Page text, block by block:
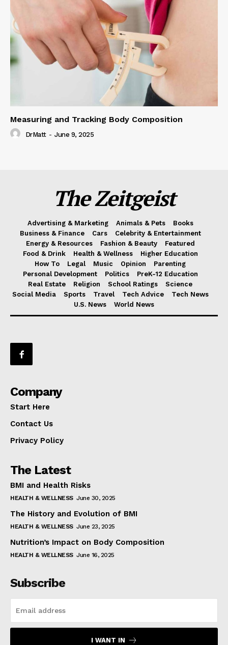
Measuring and Tracking Body Composition
DrMatt - June 9, 2025
The Zeitgeist
Advertising & Marketing Animals & Pets
Books
Business & Finance
Cars
Celebrity & Entertainment
Energy & Resources
Fashion & Beauty
Featured
Food & Drink
Health & Wellness
Higher Education
How To
Legal Music Opinion
Parenting
Personal Development
Politics
PreK-12 Education
Real Estate
Religion School Ratings
Science
Social Media
Sports Travel Tech Advice
Tech News
U.S. News
World News
Company
Start Here
Contact Us
Privacy Policy
The Latest
BMI and Health Risks
HEALTH & WELLNESS June 30, 2025
The History and Evolution of BMI
HEALTH & WELLNESS June 23, 2025
Nutrition’s Impact on Body Composition
HEALTH & WELLNESS June 16, 2025
Subscribe
I WANT IN